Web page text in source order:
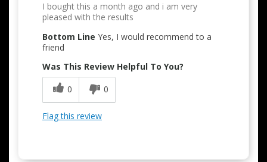
I bought this a month ago and i am very
pleased with the results
Bottom Line Yes, I would recommend to a
friend
Was This Review Helpful To You?
0
0
Flag this review